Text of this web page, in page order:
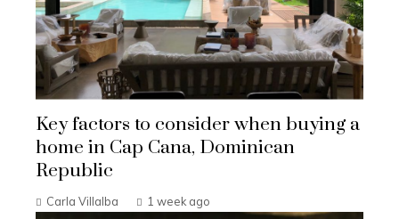
Key factors to consider when buying a
home in Cap Cana, Dominican
Republic
Carla Villalba 1 week ago